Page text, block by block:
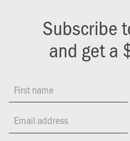
Subscribe
and get a
First name
Email address